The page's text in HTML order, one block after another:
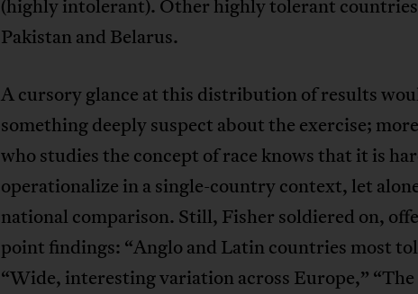
(highly intolerant). Other highly tolerant
Pakistan and Belarus.
A cursory glance at this distribution of results
something deeply suspect about the exercise;
who studies the concept of race knows that it is
operationalize in a single-country context, let
national comparison. Still, Fisher soldiered on,
point findings: “Anglo and Latin countries most
“Wide, interesting variation across Europe,”